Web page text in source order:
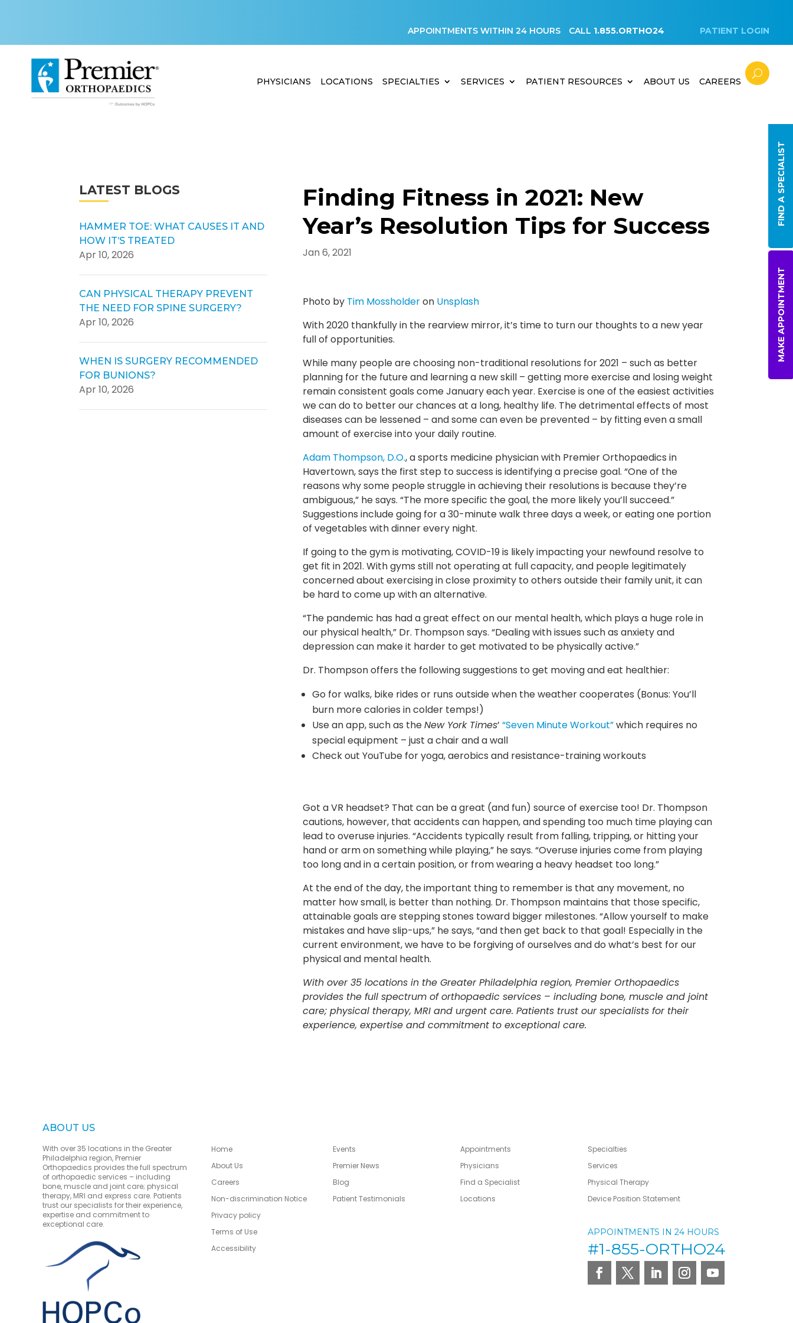
APPOINTMENTS WITHIN 24 HOURS CALL 1.855.ORTHO24 PATIENT LOGIN
PHYSICIANS LOCATIONS SPECIALTIES SERVICES PATIENT RESOURCES ABOUT US CAREERS
LATEST BLOGS
HAMMER TOE: WHAT CAUSES IT AND
HOW IT’S TREATED
Apr 10, 2026
CAN PHYSICAL THERAPY PREVENT
THE NEED FOR SPINE SURGERY?
Apr 10, 2026
WHEN IS SURGERY RECOMMENDED
FOR BUNIONS?
Apr 10, 2026
Finding Fitness in 2021: New
Year’s Resolution Tips for Success
Jan 6, 2021
Photo by Tim Mossholderon Unsplash
With 2020 thankfully in the rearview mirror, it’s time to turn our thoughts to a new year
full of opportunities.
While many people are choosing non-traditional resolutions for 2021 – such as better
planning for the future and learning a new skill – getting more exercise and losing weight
remain consistent goals come January each year. Exercise is one of the easiest activities
we can do to better our chances at a long, healthy life. The detrimental effects of most
diseases can be lessened – and some can even be prevented – by fitting even a small
amount of exercise into your daily routine.
Adam Thompson, D.O., a sports medicine physician with Premier Orthopaedics in
Havertown, says the first step to success is identifying a precise goal. “One of the
reasons why some people struggle in achieving their resolutions is because they’re
ambiguous,” he says. “The more specific the goal, the more likely you’ll succeed.”
Suggestions include going for a 30-minute walk three days a week, or eating one portion
of vegetables with dinner every night.
If going to the gym is motivating, COVID-19 is likely impacting your newfound resolve to
get fit in 2021. With gyms still not operating at full capacity, and people legitimately
concerned about exercising in close proximity to others outside their family unit, it can
be hard to come up with an alternative.
“The pandemic has had a great effect on our mental health, which plays a huge role in
our physical health,” Dr. Thompson says. “Dealing with issues such as anxiety and
depression can make it harder to get motivated to be physically active.”
Dr. Thompson offers the following suggestions to get moving and eat healthier:
Go for walks, bike rides or runs outside when the weather cooperates (Bonus: You’ll
burn more calories in colder temps!)
Use an app, such as theNew York Times’ “Seven Minute Workout”which requires no
special equipment – just a chair and a wall
Check out YouTube for yoga, aerobics and resistance-training workouts
Got a VR headset? That can be a great (and fun) source of exercise too! Dr. Thompson
cautions, however, that accidents can happen, and spending too much time playing can
lead to overuse injuries. “Accidents typically result from falling, tripping, or hitting your
hand or arm on something while playing,” he says. “Overuse injuries come from playing
too long and in a certain position, or from wearing a heavy headset too long.”
At the end of the day, the important thing to remember is that any movement, no
matter how small, is better than nothing. Dr. Thompson maintains that those specific,
attainable goals are stepping stones toward bigger milestones. “Allow yourself to make
mistakes and have slip-ups,” he says, “and then get back to that goal! Especially in the
current environment, we have to be forgiving of ourselves and do what’s best for our
physical and mental health.
With over 35 locations in the Greater Philadelphia region, Premier Orthopaedics
provides the full spectrum of orthopaedic services – including bone, muscle and joint
care; physical therapy, MRI and urgent care. Patients trust our specialists for their
experience, expertise and commitment to exceptional care.
ABOUT US
With over 35 locations in the Greater
Philadelphia region, Premier
Orthopaedics provides the full spectrum
of orthopaedic services – including
bone, muscle and joint care; physical
therapy, MRI and express care. Patients
trust our specialists for their experience,
expertise and commitment to
exceptional care.
Home
About Us
Careers
Non-discrimination Notice
Privacy policy
Terms of Use
Accessibility
Events
Premier News
Blog
Patient Testimonials
Appointments
Physicians
Find a Specialist
Locations
Specialties
Services
Physical Therapy
Device Position Statement
APPOINTMENTS IN 24 HOURS
#1-855-ORTHO24
MAKE APPOINTMENT
FIND A SPECIALIST